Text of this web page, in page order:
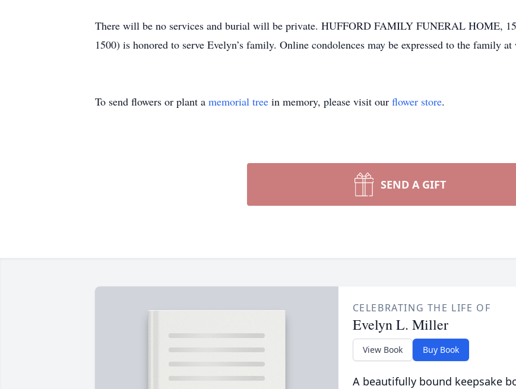
There will be no services and burial will be private. HUFFORD FAMILY FUNERAL HOME,
1500) is honored to serve Evelyn’s family. Online condolences may be expressed to the family
To send flowers or plant a memorial tree in memory, please visit our flower store.
SEND A GIFT
CELEBRATING THE LIFE OF
Evelyn L. Miller
View Book Buy Book
A beautifully bound keepsake